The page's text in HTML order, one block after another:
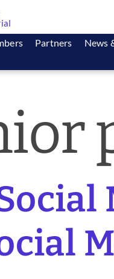
Partners News